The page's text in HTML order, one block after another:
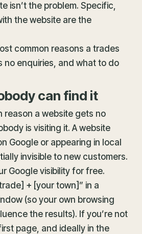
isn’t the problem. Specific,
the website are the
common reasons a trades
no enquiries, and what to do
can find it
reason a website gets no
is visiting it. A website
Google or appearing in local
invisible to new customers.
Google visibility for free.
+ [your town]” in a
(so your own browsing
the results). If you’re not
page, and ideally in the